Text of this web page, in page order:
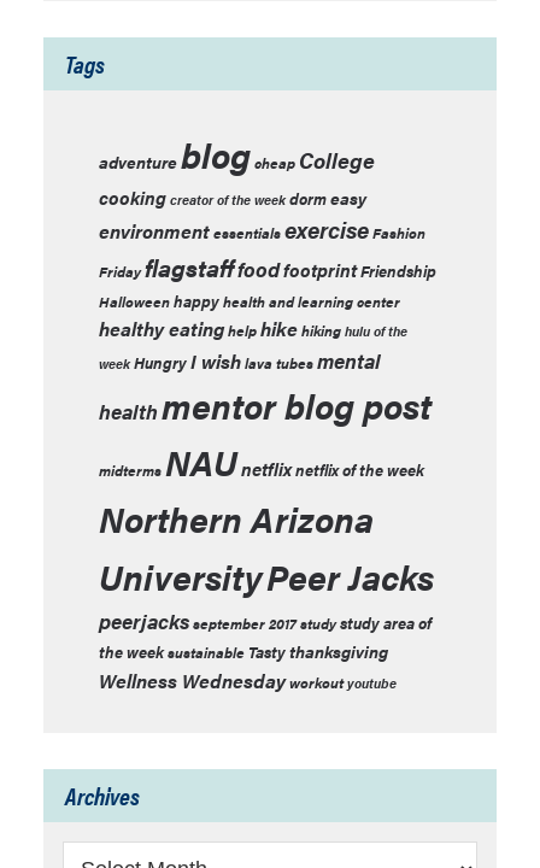
Tags
adventureblogcheap College
cooking creator of the week dormeasy
environmentessentialsexerciseFashion
FridayflagstafffoodfootprintFriendship
Halloweenhappyhealth and learning center
healthy eatinghelphikehiking hulu of the
week HungryI wishlava tubesmental
healthmentor blog post
midtermsNAUnetflixnetflix of the week
Northern Arizona
UniversityPeer Jacks
peerjacksseptember 2017studystudy area of
the weeksustainable Tastythanksgiving
Wellness Wednesdayworkout youtube
Archives